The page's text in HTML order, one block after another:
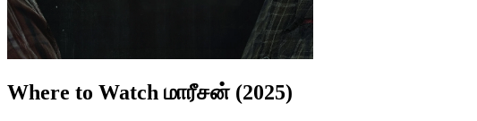
Where to Watch மாரீசன்(2025)